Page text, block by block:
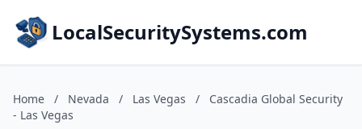
LocalSecuritySystems.com
Home / Nevada / Las Vegas /
Cascadia Global Security
- Las Vegas